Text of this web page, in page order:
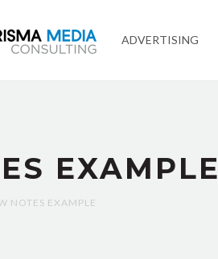
ADVERTISING
EXAMPLE
NOTES EXAMPLE